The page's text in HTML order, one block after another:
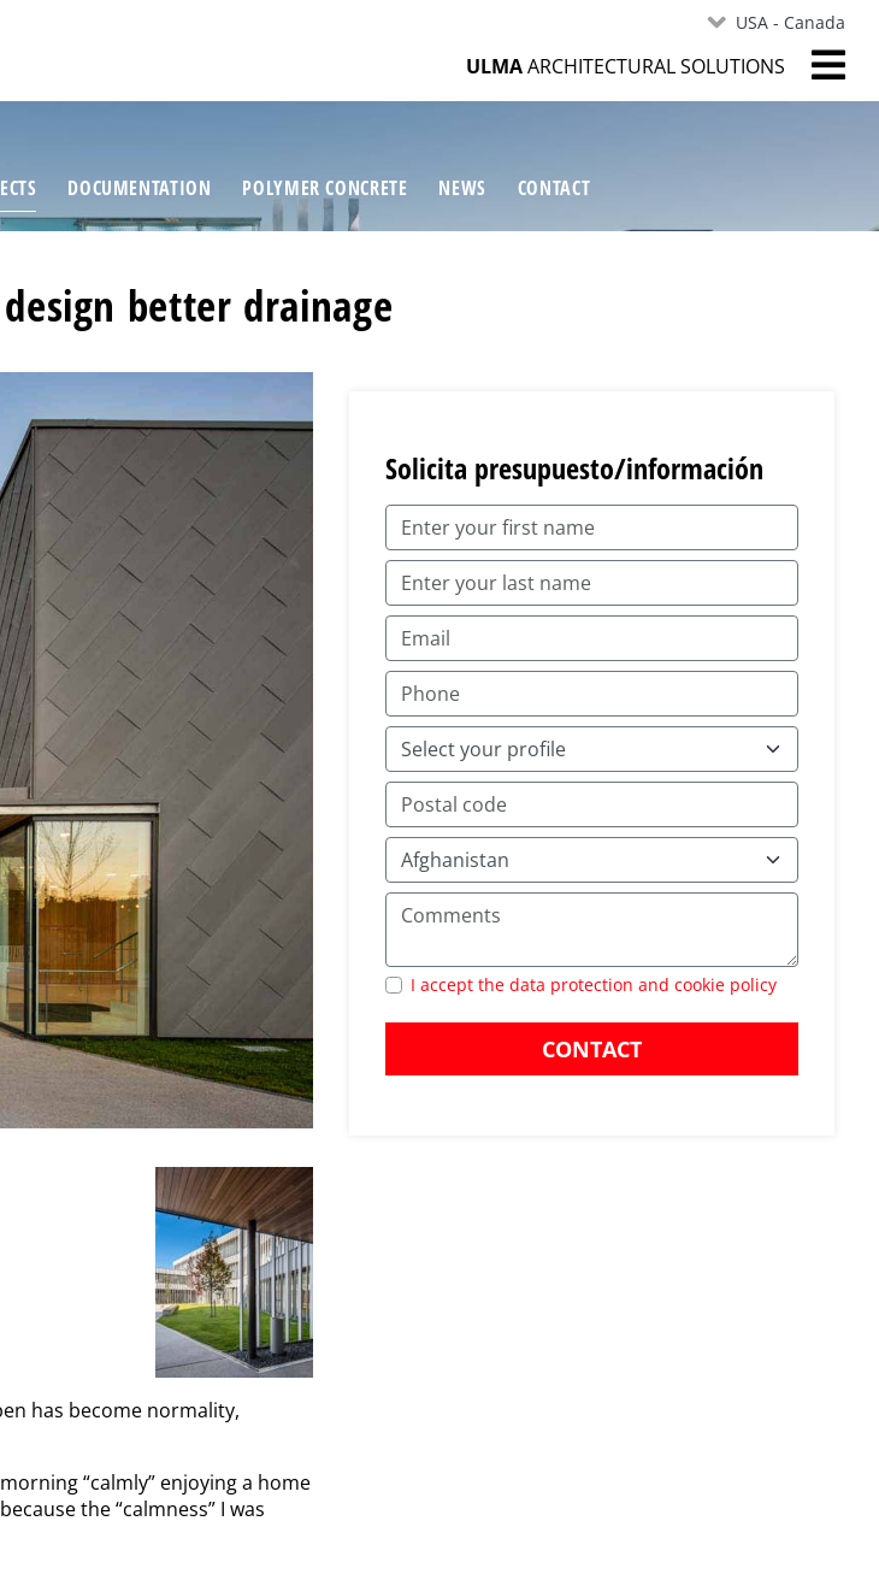
USA - Canada
ULMAARCHITECTURAL SOLUTIONS
DOCUMENTATION POLYMER CONCRETE NEWS CONTACT
better drainage
has become normality,
“calmly” enjoying a home
the “calmness” I was
Solicita presupuesto/información
I accept the data protection and cookie policy
CONTACT